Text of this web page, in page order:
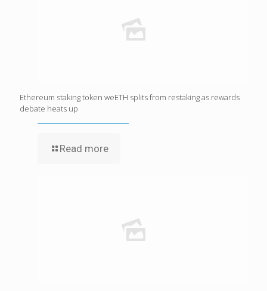
Ethereum staking token weETH splits from restaking as rewards
debate heats up
Read more